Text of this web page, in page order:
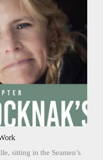
sitting in the Seamen’s